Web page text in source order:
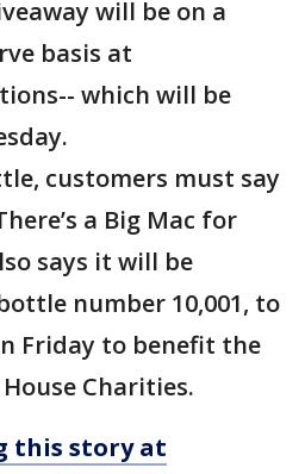
will be on a
basis at
which will be
customers must say
a Big Mac for
says it will be
number 10,001, to
Friday to benefit the
Charities.
this story at